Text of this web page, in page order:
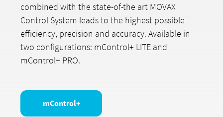
combined with the state-of-the art MOVAX
Control System leads to the highest possible
efficiency, precision and accuracy. Available in
two configurations: mControl+ LITE and
mControl+ PRO.
mControl+